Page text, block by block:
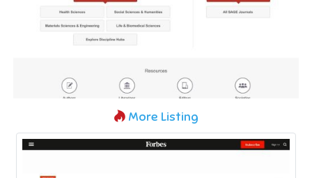
More Listing